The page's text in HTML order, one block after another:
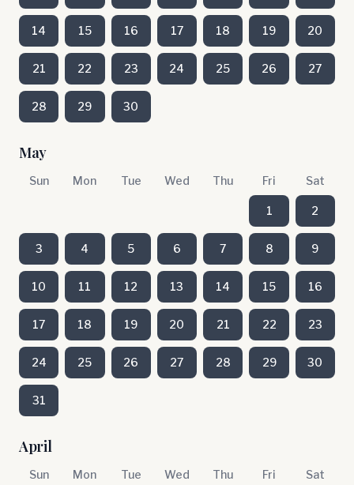
14 15 16 17 18 19 20
21 22 23 24 25 26 27
28 29 30
May
Sun Mon Tue Wed Thu Fri Sat
1 2
3 4 5 6 7 8 9
10 11 12 13 14 15 16
17 18 19 20 21 22 23
24 25 26 27 28 29 30
31
April
Sun Mon Tue Wed Thu Fri Sat